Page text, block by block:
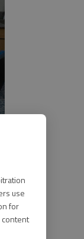
use
for